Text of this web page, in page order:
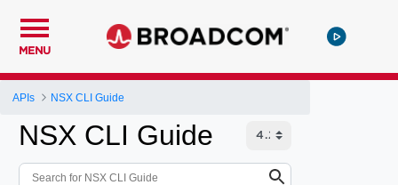
MENU
APIs NSX CLI Guide
NSX CLI Guide